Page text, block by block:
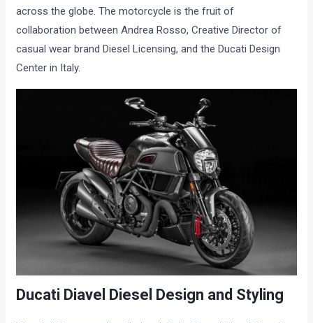
across the globe. The motorcycle is the fruit of
collaboration between Andrea Rosso, Creative Director of
casual wear brand Diesel Licensing, and the Ducati Design
Center in Italy.
Ducati Diavel Diesel Design and Styling